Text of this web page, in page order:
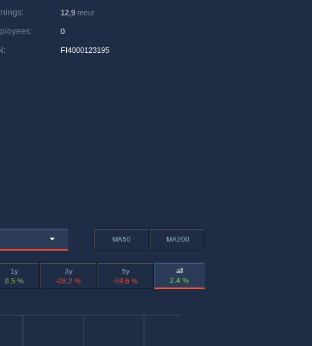
: 12,9 meur
: 0
: FI4000123195
MA50 MA200
1y
0,5 %
3y
-28,2 %
5y
-59,6 %
all
2,4 %